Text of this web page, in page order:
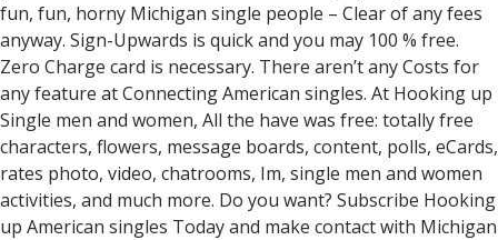
fun, fun, horny Michigan single people – Clear of any fees
anyway. Sign-Upwards is quick and you may 100 % free.
Zero Charge card is necessary. There aren’t any Costs for
any feature at Connecting American singles. At Hooking up
Single men and women, All the have was free: totally free
characters, flowers, message boards, content, polls, eCards,
rates photo, video, chatrooms, Im, single men and women
activities, and much more. Do you want? Subscribe Hooking
up American singles Today and make contact with Michigan